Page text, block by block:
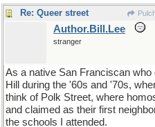
Re: Queer street
Author.Bill.Lee
stranger
As a native San Franciscan
Hill during the '60s and '70s,
think of Polk Street, where
and claimed as their first
the schools I attended.